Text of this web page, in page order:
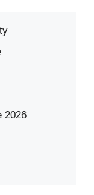
2026